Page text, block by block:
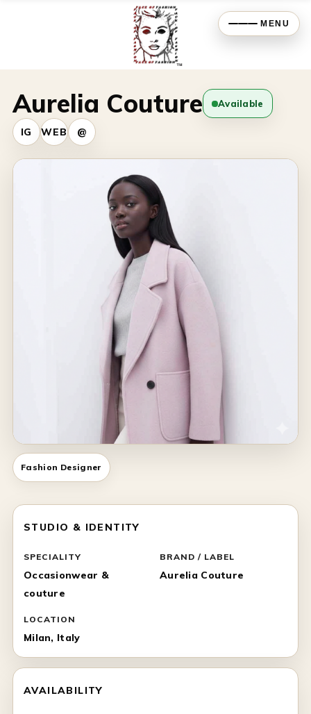
Aurelia Couture Available
IG WEB @
Fashion Designer
STUDIO & IDENTITY
SPECIALITY
Occasionwear &
couture
BRAND / LABEL
Aurelia Couture
LOCATION
Milan, Italy
AVAILABILITY
MENU